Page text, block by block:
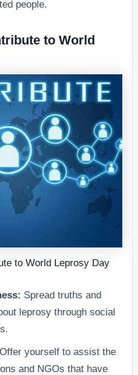
people.
to World
to World Leprosy Day
Spread truths and
leprosy through social
Offer yourself to assist the
and NGOs that have